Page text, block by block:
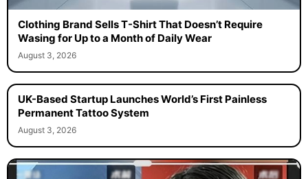
Clothing Brand Sells T-Shirt That Doesn’t Require
Wasing for Up to a Month of Daily Wear
August 3, 2026
UK-Based Startup Launches World’s First Painless
Permanent Tattoo System
August 3, 2026